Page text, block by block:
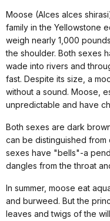
Moose (Alces alces
family in the Yellowstone
weigh nearly 1,000
the shoulder. Both sexes
wade into rivers and
fast. Despite its size, a
without a sound. Moose,
unpredictable and have
Both sexes are dark
can be distinguished from
sexes have "bells"-a
dangles from the throat
In summer, moose eat
and burweed. But the
leaves and twigs of the